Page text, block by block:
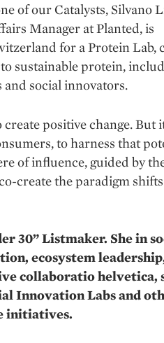
of our Catalysts, Silvano
Manager at Planted, is
for a Protein Lab,
sustainable protein,
and social innovators.
positive change. But
to harness that
of influence, guided by
create the paradigm
30” Listmaker. She in
ecosystem
collaboratio helvetica,
Innovation Labs and
initiatives.